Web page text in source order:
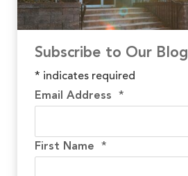
Subscribe to Our Blog
* indicates required
Email Address *
First Name *